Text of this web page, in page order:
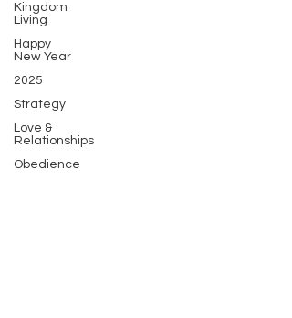
Kingdom
Living
Happy
New Year
2025
Strategy
Love &
Relationships
Obedience